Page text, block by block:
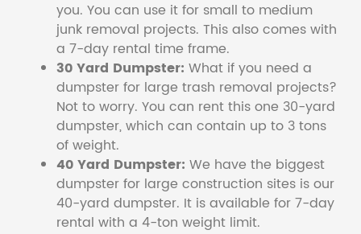
you. You can use it for small to medium
junk removal projects. This also comes with
a 7-day rental time frame.
30 Yard Dumpster: What if you need a
dumpster for large trash removal projects?
Not to worry. You can rent this one 30-yard
dumpster, which can contain up to 3 tons
of weight.
40 Yard Dumpster: We have the biggest
dumpster for large construction sites is our
40-yard dumpster. It is available for 7-day
rental with a 4-ton weight limit.